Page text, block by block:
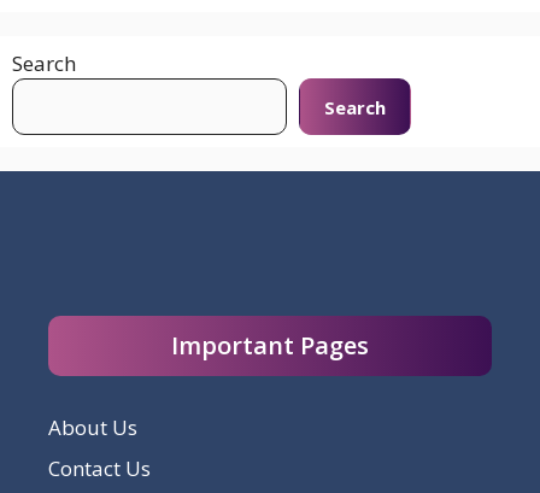
Search
Search
Important Pages
About Us
Contact Us